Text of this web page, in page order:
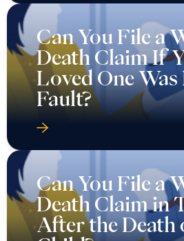
Can You File a
Death Claim If
Loved One
Fault?
Can You File a
Death Claim in
After the Death